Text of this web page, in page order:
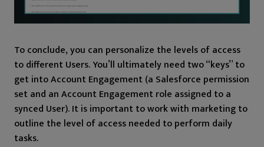
To conclude, you can personalize the levels of access
to different Users. You’ll ultimately need two “keys” to
get into Account Engagement (a Salesforce permission
set and an Account Engagement role assigned to a
synced User). It is important to work with marketing to
outline the level of access needed to perform daily
tasks.